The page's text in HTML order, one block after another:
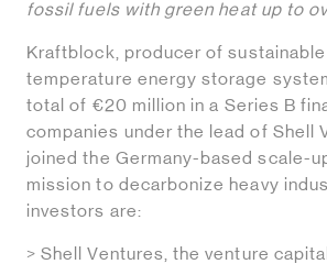
fossil fuels with green heat up to
Kraftblock, producer of sustainable
temperature energy storage
total of €20 million in a Series B
companies under the lead of Shell
joined the Germany-based scale-
mission to decarbonize heavy
investors are:
> Shell Ventures, the venture